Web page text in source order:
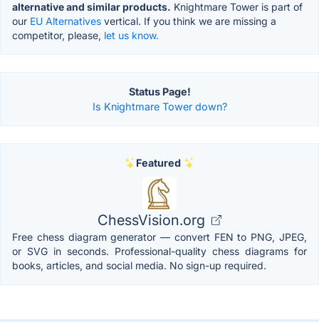
alternative and similar products. Knightmare Tower is part of
our EU Alternatives vertical. If you think we are missing a
competitor, please, let us know.
Status Page!
Is Knightmare Tower down?
Featured
ChessVision.org
Free chess diagram generator — convert FEN to PNG, JPEG,
or SVG in seconds. Professional-quality chess diagrams for
books, articles, and social media. No sign-up required.